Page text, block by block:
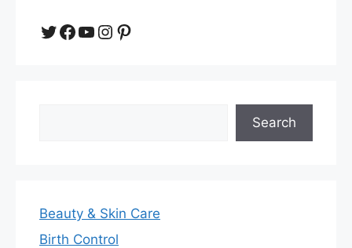
Twitter
Facebook
YouTube
Instagram
Pinterest
Search
Beauty & Skin Care
Birth Control